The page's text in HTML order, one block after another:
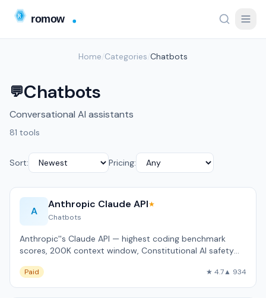
Home Categories Chatbots
💬Chatbots
Conversational AI assistants
81 tools
Sort: Pricing:
A
Anthropic Claude API★
Chatbots
Anthropic''s Claude API — highest coding benchmark
scores, 200K context window, Constitutional AI safety
Paid ★ 4.7▲ 934